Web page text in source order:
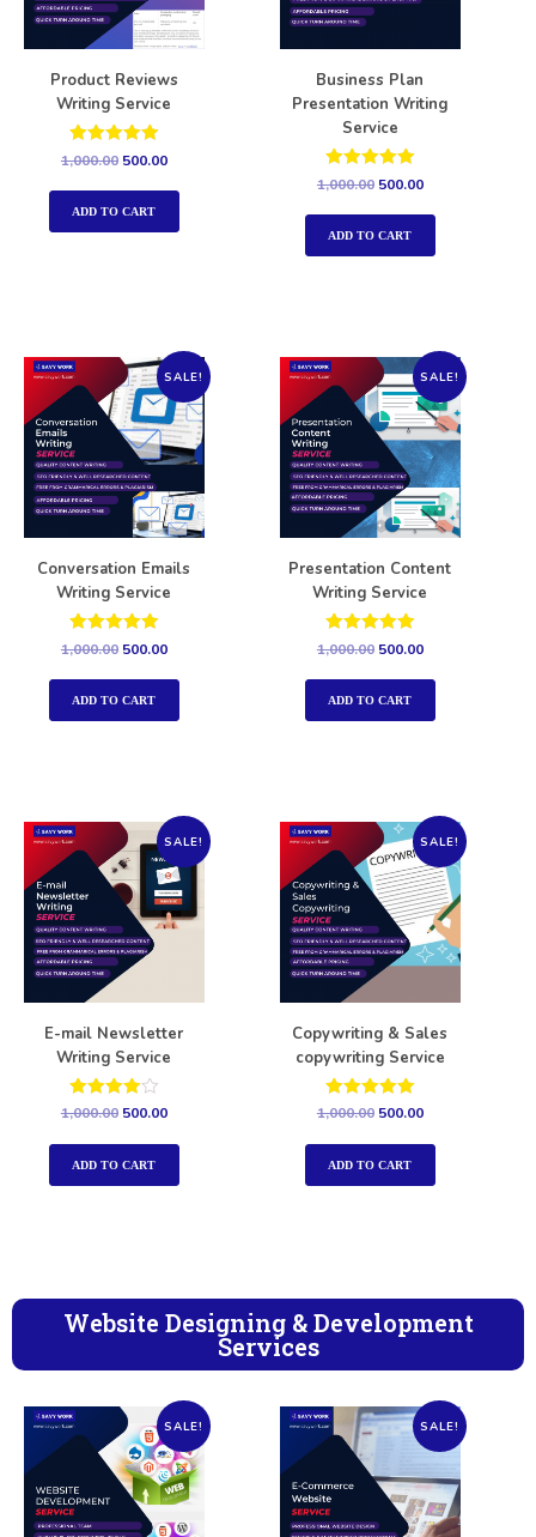
Product Reviews
Writing Service
Rated
out of 5
1,000.00 500.00
ADD TO CART
Business Plan
Presentation Writing
Service
Rated
out of 5
1,000.00 500.00
ADD TO CART
SALE!
Conversation Emails
Writing Service
Rated
out of 5
1,000.00 500.00
ADD TO CART
SALE!
Presentation Content
Writing Service
Rated
out of 5
1,000.00 500.00
ADD TO CART
SALE!
E-mail Newsletter
Writing Service
Rated
out of 5
1,000.00 500.00
ADD TO CART
SALE!
Copywriting & Sales
copywriting Service
Rated
out of 5
1,000.00 500.00
ADD TO CART
Website Designing & Development
Services
SALE! SALE!